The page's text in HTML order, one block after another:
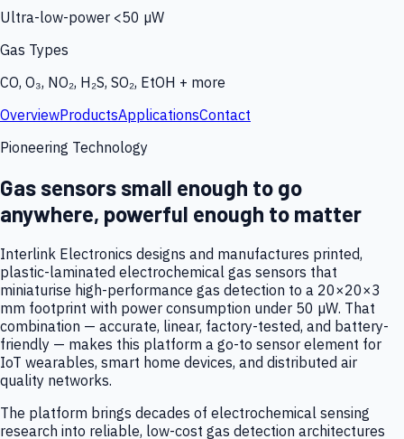
Ultra-low-power <50 µW
Gas Types
CO, O₃, NO₂, H₂S, SO₂, EtOH + more
OverviewProductsApplicationsContact
Pioneering Technology
Gas sensors small enough to go
anywhere, powerful enough to matter
Interlink Electronics designs and manufactures printed,
plastic-laminated electrochemical gas sensors that
miniaturise high-performance gas detection to a 20×20×3
mm footprint with power consumption under 50 µW. That
combination — accurate, linear, factory-tested, and battery-
friendly — makes this platform a go-to sensor element for
IoT wearables, smart home devices, and distributed air
quality networks.
The platform brings decades of electrochemical sensing
research into reliable, low-cost gas detection architectures